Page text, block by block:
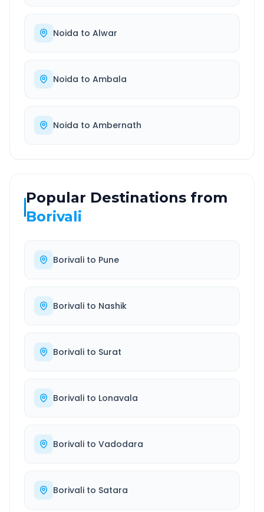
Noida to Alwar
Noida to Ambala
Noida to Ambernath
Popular Destinations from
Borivali
Borivali to Pune
Borivali to Nashik
Borivali to Surat
Borivali to Lonavala
Borivali to Vadodara
Borivali to Satara